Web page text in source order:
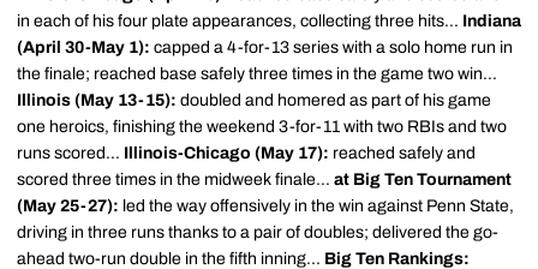
in each of his four plate appearances, collecting three hits... Indiana
(April 30-May 1): capped a 4-for-13 series with a solo home run in
the finale; reached base safely three times in the game two win...
Illinois (May 13-15): doubled and homered as part of his game
one heroics, finishing the weekend 3-for-11 with two RBIs and two
runs scored... Illinois-Chicago (May 17): reached safely and
scored three times in the midweek finale... at Big Ten Tournament
(May 25-27): led the way offensively in the win against Penn State,
driving in three runs thanks to a pair of doubles; delivered the go-
ahead two-run double in the fifth inning... Big Ten Rankings: